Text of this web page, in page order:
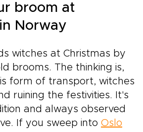
broom at
Norway
witches at Christmas by
brooms. The thinking is,
form of transport, witches
ruining the festivities. It's
and always observed
If you sweep into Oslo